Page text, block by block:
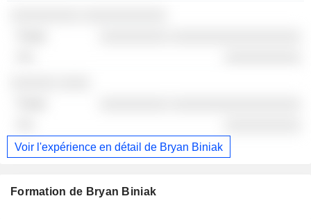
Voir l'expérience en détail de Bryan Biniak
Formation de Bryan Biniak